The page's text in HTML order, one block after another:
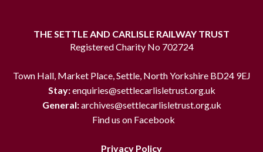
THE SETTLE AND CARLISLE RAILWAY TRUST
Registered Charity No 702724
Town Hall, Market Place, Settle, North Yorkshire BD24 9EJ
Stay:enquiries@settlecarlisletrust.org.uk
General:archives@settlecarlisletrust.org.uk
Find us on Facebook
Privacy Policy